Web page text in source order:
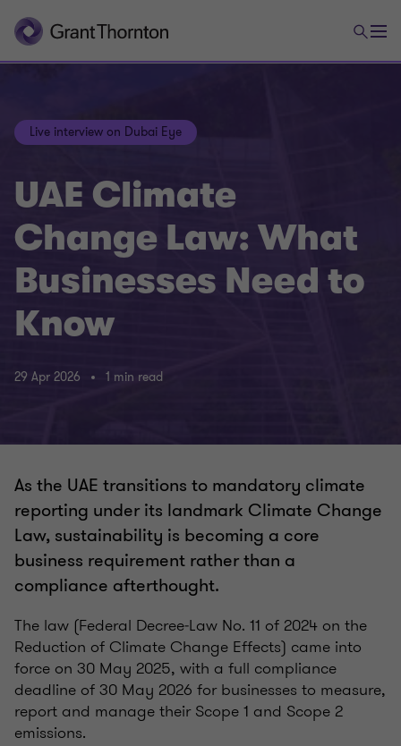
Live interview on Dubai Eye
UAE Climate
Change Law: What
Businesses Need to
Know
29 Apr 2026 1 min read
As the UAE transitions to mandatory climate
reporting under its landmark Climate Change
Law, sustainability is becoming a core
business requirement rather than a
compliance afterthought.
The law (Federal Decree‑Law No. 11 of 2024 on the
Reduction of Climate Change Effects) came into
force on 30 May 2025, with a full compliance
deadline of 30 May 2026 for businesses to measure,
report and manage their Scope 1 and Scope 2
emissions.